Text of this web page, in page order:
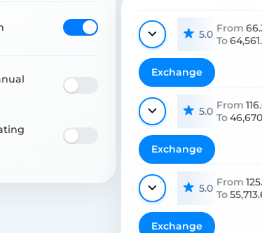
5.0 From
To
Exchange
5.0 From
To
Exchange
5.0 From
To
Exchange